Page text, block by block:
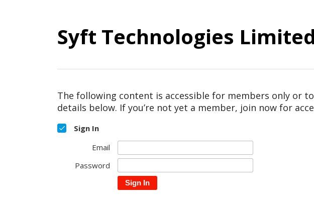
Syft Technologies Limited
The following content is accessible for members only or
details below. If you’re not yet a member, join now for
Sign In
Email
Password
Sign In